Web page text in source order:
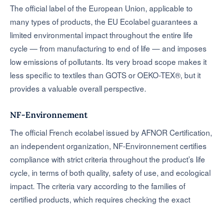
The official label of the European Union, applicable to
many types of products, the EU Ecolabel guarantees a
limited environmental impact throughout the entire life
cycle — from manufacturing to end of life — and imposes
low emissions of pollutants. Its very broad scope makes it
less specific to textiles than GOTS or OEKO-TEX®, but it
provides a valuable overall perspective.
NF-Environnement
The official French ecolabel issued by AFNOR Certification,
an independent organization, NF-Environnement certifies
compliance with strict criteria throughout the product’s life
cycle, in terms of both quality, safety of use, and ecological
impact. The criteria vary according to the families of
certified products, which requires checking the exact